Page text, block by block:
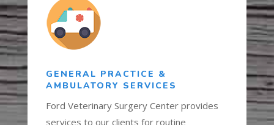
GENERAL PRACTICE &
AMBULATORY SERVICES
Ford Veterinary Surgery Center provides
services to our clients for routine